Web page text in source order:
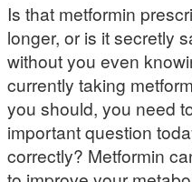
Is that metformin
longer, or is it secretly
without you even
currently taking
you should, you need
important question
correctly? Metformin